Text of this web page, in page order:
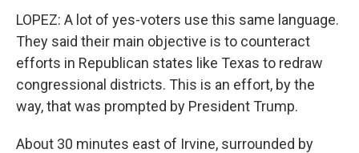
LOPEZ: A lot of yes-voters use this same language.
They said their main objective is to counteract
efforts in Republican states like Texas to redraw
congressional districts. This is an effort, by the
way, that was prompted by President Trump.
About 30 minutes east of Irvine, surrounded by